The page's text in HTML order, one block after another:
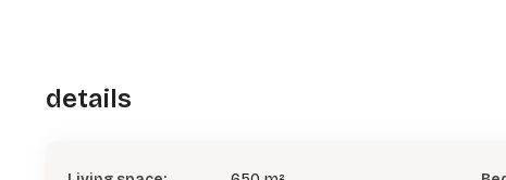
details